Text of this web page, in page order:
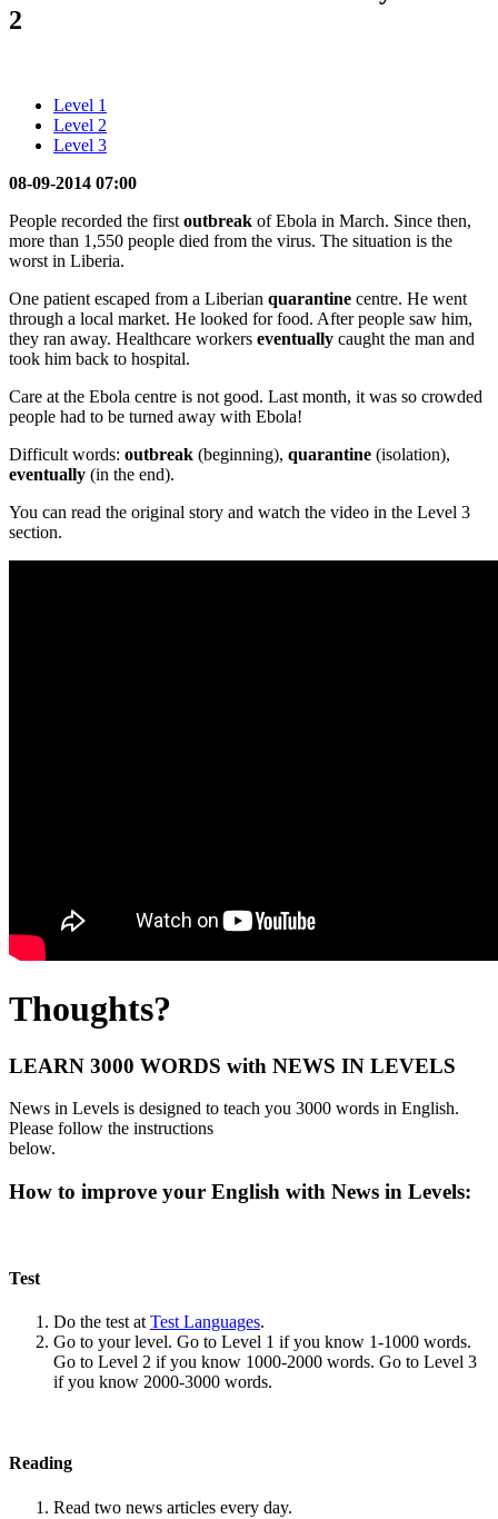
2
Level 1
Level 2
Level 3
08-09-2014 07:00
People recorded the first outbreak of Ebola in March. Since then,
more than 1,550 people died from the virus. The situation is the
worst in Liberia.
One patient escaped from a Liberian quarantine centre. He went
through a local market. He looked for food. After people saw him,
they ran away. Healthcare workers eventually caught the man and
took him back to hospital.
Care at the Ebola centre is not good. Last month, it was so crowded
people had to be turned away with Ebola!
Difficult words: outbreak (beginning), quarantine (isolation),
eventually (in the end).
You can read the original story and watch the video in the Level 3
section.
Thoughts?
LEARN 3000 WORDS with NEWS IN LEVELS
News in Levels is designed to teach you 3000 words in English.
Please follow the instructions
below.
How to improve your English with News in Levels:
Test
Do the test at Test Languages.
Go to your level. Go to Level 1 if you know 1-1000 words.
Go to Level 2 if you know 1000-2000 words. Go to Level 3
if you know 2000-3000 words.
Reading
Read two news articles every day.